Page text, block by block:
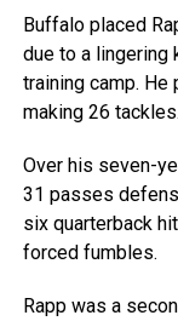
Buffalo placed
due to a lingering
training camp.
making 26 tackles.
Over his seven-
31 passes
six quarterback
forced fumbles.
Rapp was a